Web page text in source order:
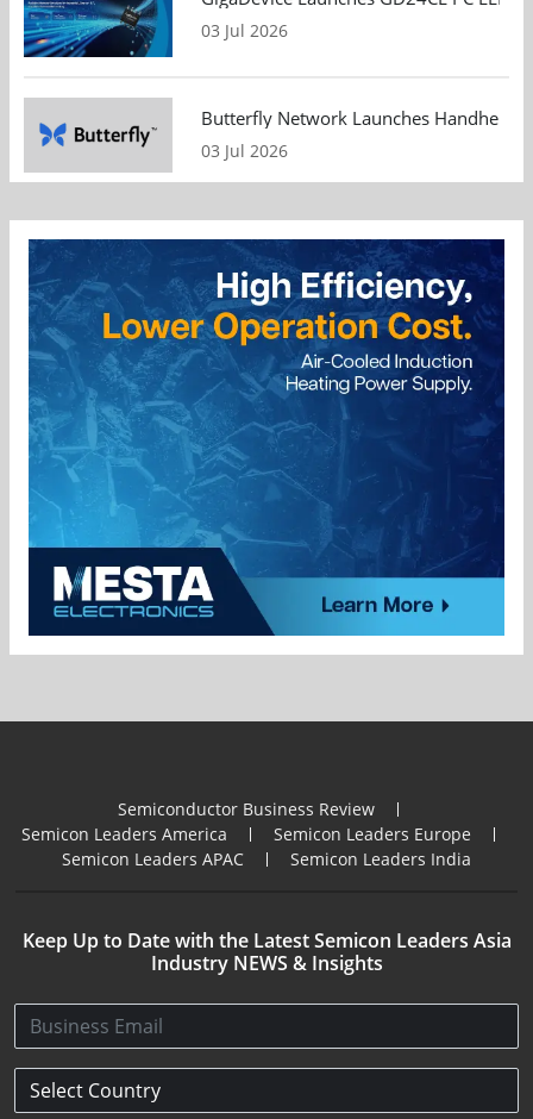
03 Jul 2026
Butterfly Network Launches Handheld
03 Jul 2026
Semiconductor Business Review
Semicon Leaders America
Semicon Leaders Europe
Semicon Leaders APAC
Semicon Leaders India
Keep Up to Date with the Latest Semicon Leaders Asia
Industry NEWS & Insights